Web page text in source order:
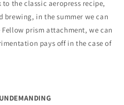
the classic aeropress recipe,
in the summer we can
prism attachment, we can
pays off in the case of